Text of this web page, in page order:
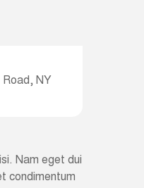
NY
Nam eget dui
condimentum